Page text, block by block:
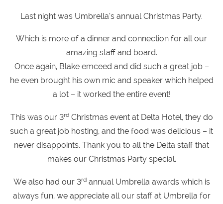
Last night was Umbrella’s annual Christmas Party.
Which is more of a dinner and connection for all our
amazing staff and board.
Once again, Blake emceed and did such a great job –
he even brought his own mic and speaker which helped
a lot – it worked the entire event!
This was our 3rdChristmas event at Delta Hotel, they do
such a great job hosting, and the food was delicious – it
never disappoints. Thank you to all the Delta staff that
makes our Christmas Party special.
We also had our 3rdannual Umbrella awards which is
always fun, we appreciate all our staff at Umbrella for